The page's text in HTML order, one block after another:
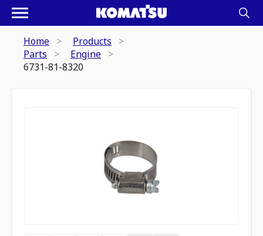
Home
Products
Parts
Engine
6731-81-8320